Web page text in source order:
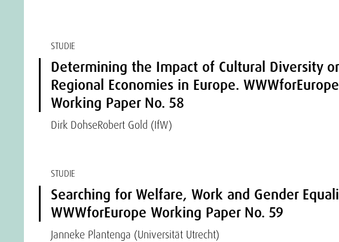
STUDIE
Determining the Impact of Cultural Diversity
Regional Economies in Europe. WWWforEurope
Working Paper No. 58
Dirk DohseRobert Gold (IfW)
STUDIE
Searching for Welfare, Work and Gender
WWWforEurope Working Paper No. 59
Janneke Plantenga (Universität Utrecht)